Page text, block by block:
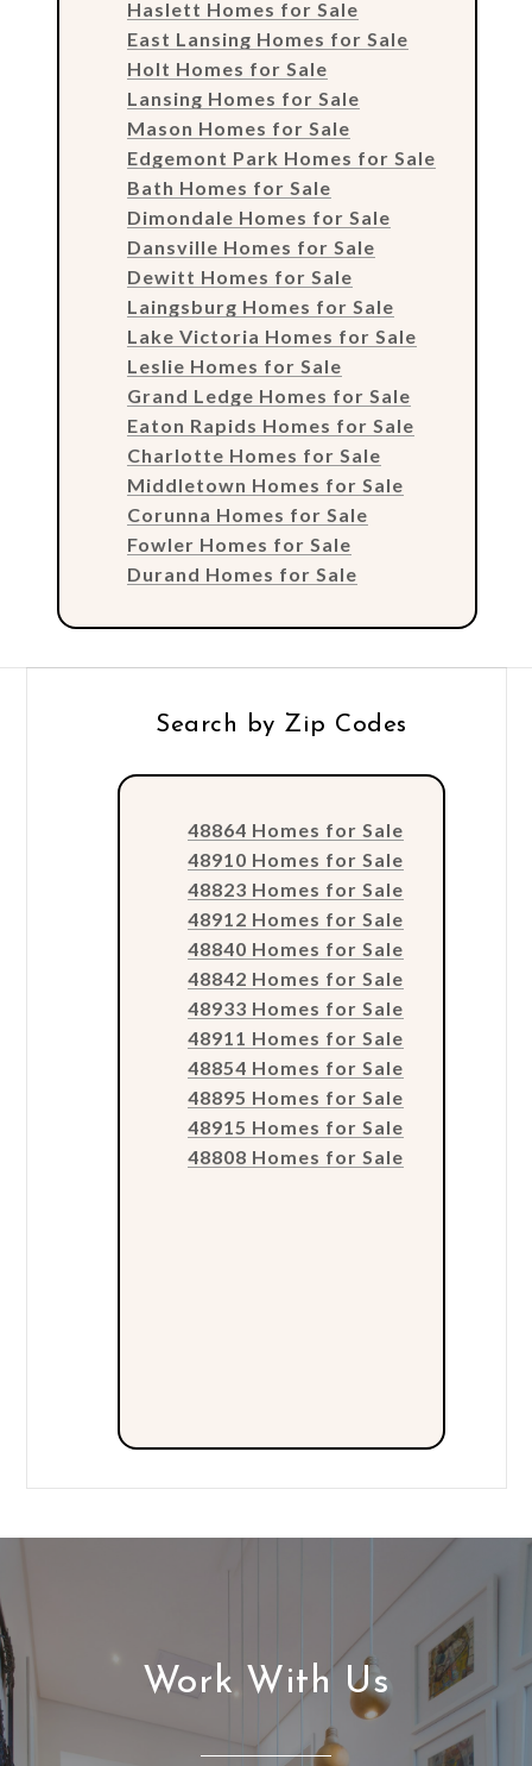
Haslett Homes for Sale
East Lansing Homes for Sale
Holt Homes for Sale
Lansing Homes for Sale
Mason Homes for Sale
Edgemont Park Homes for Sale
Bath Homes for Sale
Dimondale Homes for Sale
Dansville Homes for Sale
Dewitt Homes for Sale
Laingsburg Homes for Sale
Lake Victoria Homes for Sale
Leslie Homes for Sale
Grand Ledge Homes for Sale
Eaton Rapids Homes for Sale
Charlotte Homes for Sale
Middletown Homes for Sale
Corunna Homes for Sale
Fowler Homes for Sale
Durand Homes for Sale
Search by Zip Codes
48864 Homes for Sale
48910 Homes for Sale
48823 Homes for Sale
48912 Homes for Sale
48840 Homes for Sale
48842 Homes for Sale
48933 Homes for Sale
48911 Homes for Sale
48854 Homes for Sale
48895 Homes for Sale
48915 Homes for Sale
48808 Homes for Sale
Work With Us